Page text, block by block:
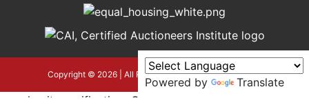
Copyright © 2026 | All Rights Reserved |Privacy Policy
Powered by
Translate
google-site-verification=OyEYP-